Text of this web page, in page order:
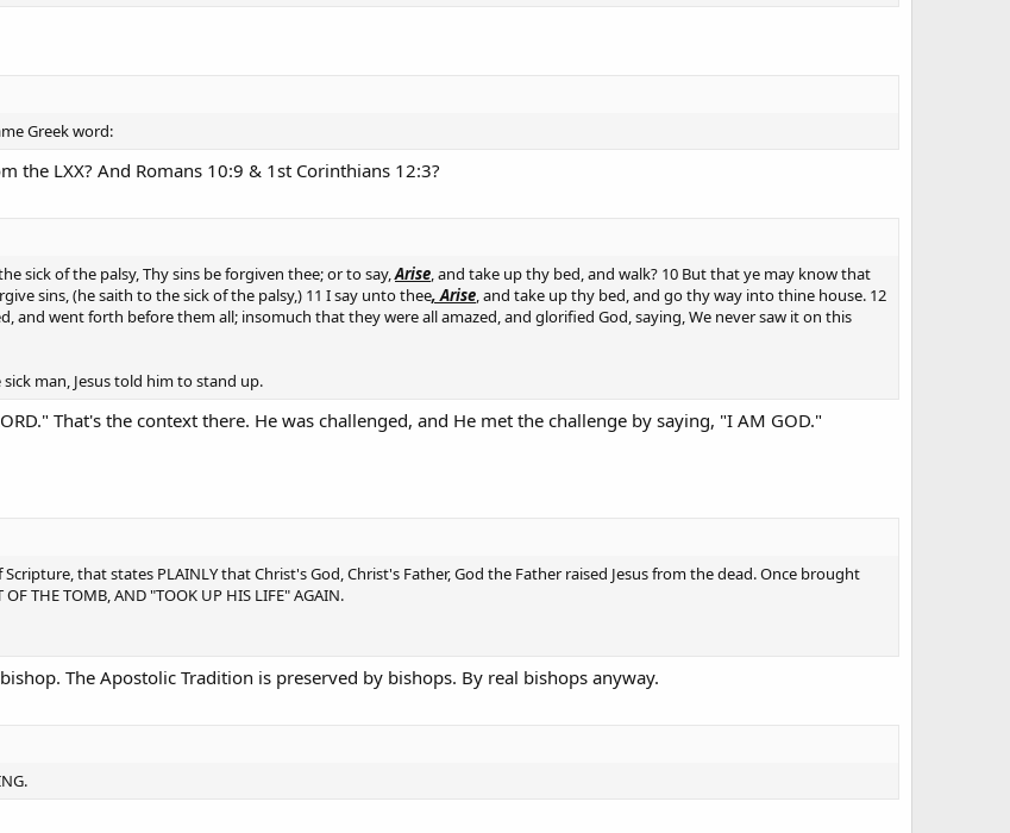
Greek word:
the LXX? And Romans 10:9 & 1st Corinthians 12:3?
sick of the palsy, Thy sins be forgiven thee; or to say, Arise , and take up thy bed, and walk? 10 But that ye may know that
sins, (he saith to the sick of the palsy,) 11 I say unto thee, Arise , and take up thy bed, and go thy way into thine house. 12
and went forth before them all; insomuch that they were all amazed, and glorified God, saying, We never saw it on this
sick man, Jesus told him to stand up.
That's the context there. He was challenged, and He met the challenge by saying, "I AM GOD."
that states PLAINLY that Christ's God, Christ's Father, God the Father raised Jesus from the dead. Once brought
THE TOMB, AND "TOOK UP HIS LIFE" AGAIN.
The Apostolic Tradition is preserved by bishops. By real bishops anyway.